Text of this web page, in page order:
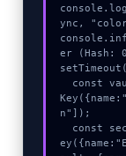
ync,
er (Hash:
n"]);